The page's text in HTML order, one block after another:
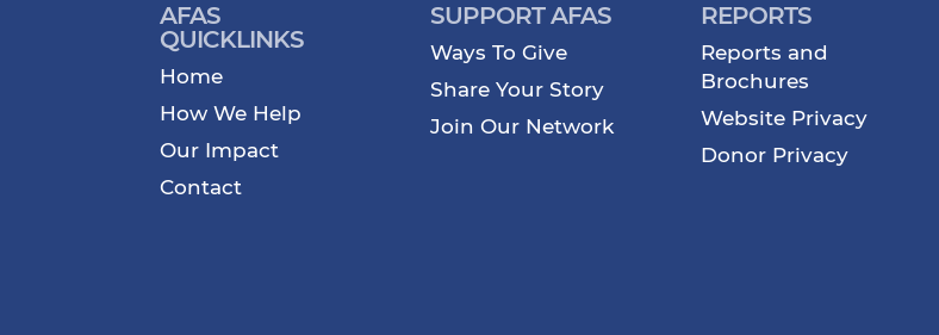
AFAS
QUICKLINKS
Home
How We Help
Our Impact
Contact
SUPPORT AFAS
Ways To Give
Share Your Story
Join Our Network
REPORTS
Reports and
Brochures
Website Privacy
Donor Privacy